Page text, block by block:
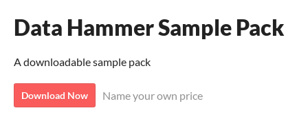
Data Hammer Sample Pack
A downloadable sample pack
Download Now Name your own price